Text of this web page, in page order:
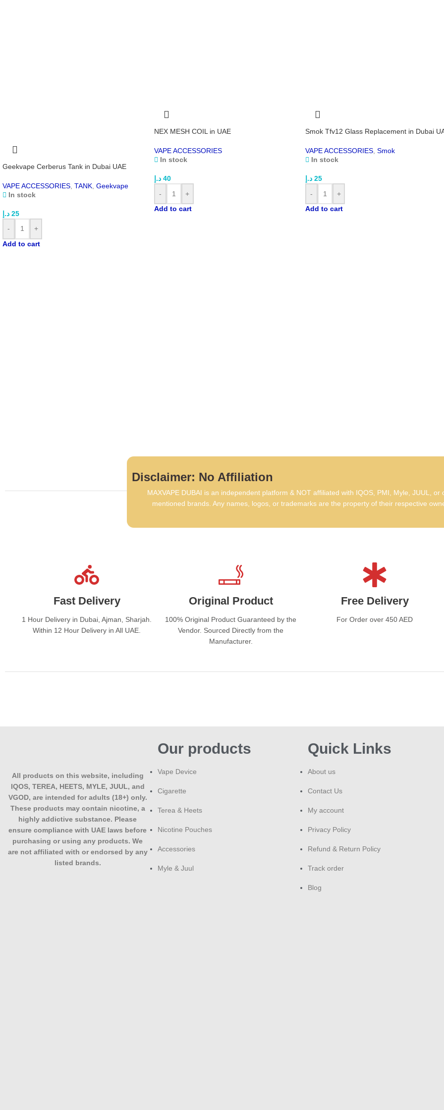
Geekvape Cerberus Tank in Dubai UAE
VAPE ACCESSORIES TANK Geekvape
In stock
25 د.إ
-
+
Add to cart
NEX MESH COIL in UAE
VAPE ACCESSORIES
In stock
40 د.إ
-
+
Add to cart
Smok Tfv12 Glass Replacement in Dubai
VAPE ACCESSORIES Smok
In stock
25 د.إ
-
+
Add to cart
Disclaimer: No Affiliation
MAXVAPE DUBAI is an independent platform & NOT affiliated with IQOS, PMI, Myle, JUUL, or
mentioned brands. Any names, logos, or trademarks are the property of their respective
Fast Delivery
1 Hour Delivery in Dubai, Ajman, Sharjah.
Within 12 Hour Delivery in All UAE.
Original Product
100% Original Product Guaranteed by the
Vendor. Sourced Directly from the
Manufacturer.
Free Delivery
For Order over 450 AED
All products on this website, including
IQOS, TEREA, HEETS, MYLE, JUUL, and
VGOD, are intended for adults (18+) only.
These products may contain nicotine, a
highly addictive substance. Please
ensure compliance with UAE laws before
purchasing or using any products. We
are not affiliated with or endorsed by any
listed brands.
Our products
Vape Device
Cigarette
Terea & Heets
Nicotine Pouches
Accessories
Myle & Juul
Quick Links
About us
Contact Us
My account
Privacy Policy
Refund & Return Policy
Track order
Blog